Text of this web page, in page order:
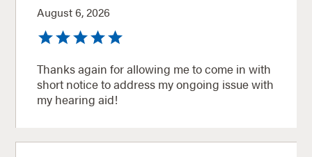
August 6, 2026
Thanks again for allowing me to come in with
short notice to address my ongoing issue with
my hearing aid!